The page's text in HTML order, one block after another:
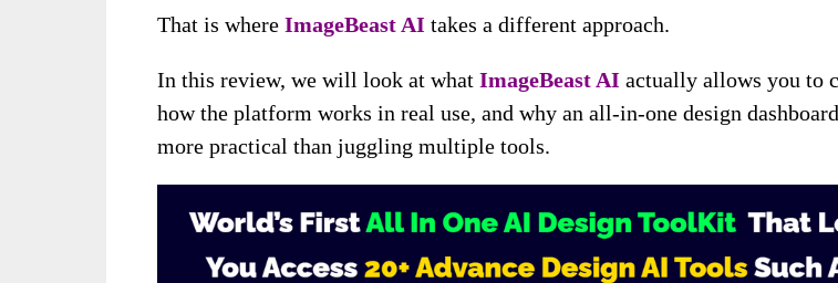
That is where ImageBeast AI takes a different approach.
In this review, we will look at what ImageBeast AI actually allows you to
how the platform works in real use, and why an all-in-one design
more practical than juggling multiple tools.